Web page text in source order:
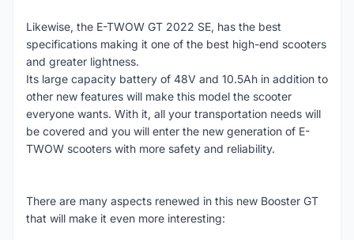
Likewise, the E-TWOW GT 2022 SE, has the best
specifications making it one of the best high-end scooters
and greater lightness.
Its large capacity battery of 48V and 10.5Ah in addition to
other new features will make this model the scooter
everyone wants. With it, all your transportation needs will
be covered and you will enter the new generation of E-
TWOW scooters with more safety and reliability.
There are many aspects renewed in this new Booster GT
that will make it even more interesting: